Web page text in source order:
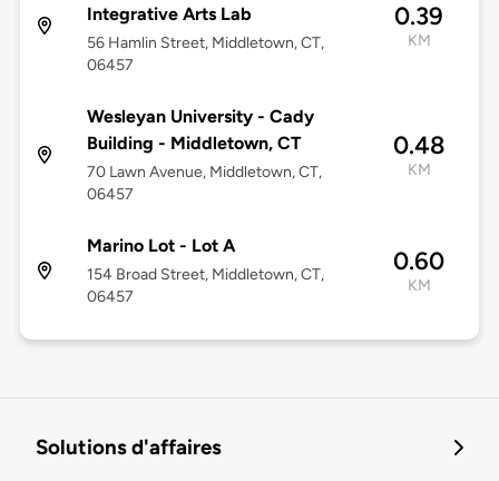
Integrative Arts Lab
56 Hamlin Street, Middletown, CT,
06457
0.39
KM
Wesleyan University - Cady
Building - Middletown, CT
70 Lawn Avenue, Middletown, CT,
06457
0.48
KM
Marino Lot - Lot A
154 Broad Street, Middletown, CT,
06457
0.60
KM
Solutions d'affaires